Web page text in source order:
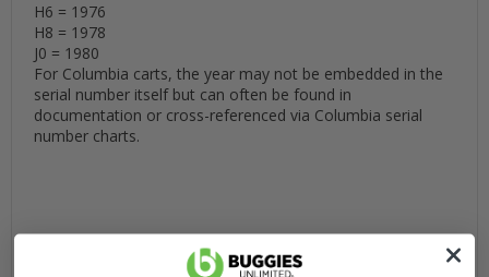
H6 = 1976
H8 = 1978
J0 = 1980
For Columbia carts, the year may not be embedded in the
serial number itself but can often be found in
documentation or cross-referenced via Columbia serial
number charts.